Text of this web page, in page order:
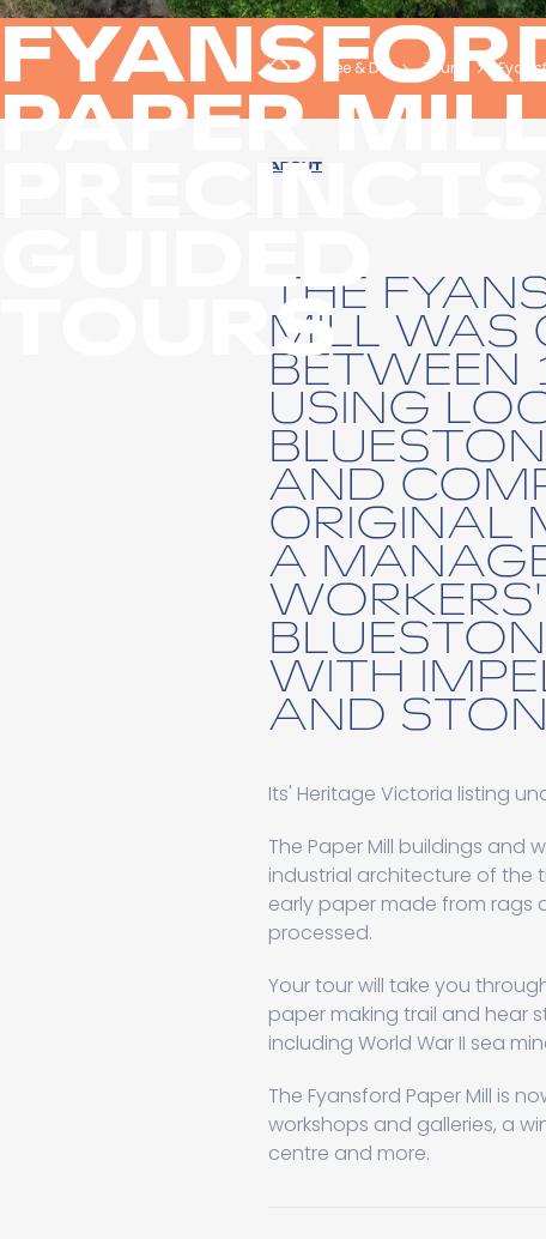
PAPER
PRECINCTS
GUIDED
TOURS
See & Do Tours
ABOUT
THE
MILL WAS
USING
AND
ORIGINAL
A
WITH
AND
Its' Heritage Victoria listing
The Paper Mill buildings and
industrial architecture of the
early paper made from rags
processed.
Your tour will take you
paper making trail and hear
including World War II sea
The Fyansford Paper Mill is
workshops and galleries, a
centre and more.